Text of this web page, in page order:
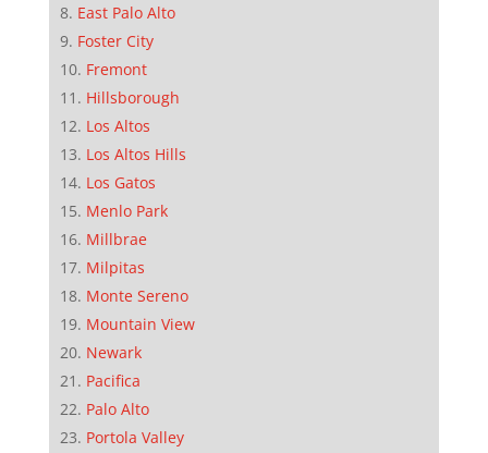
East Palo Alto
Foster City
Fremont
Hillsborough
Los Altos
Los Altos Hills
Los Gatos
Menlo Park
Millbrae
Milpitas
Monte Sereno
Mountain View
Newark
Pacifica
Palo Alto
Portola Valley